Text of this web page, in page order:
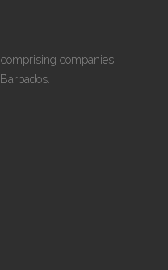
companies